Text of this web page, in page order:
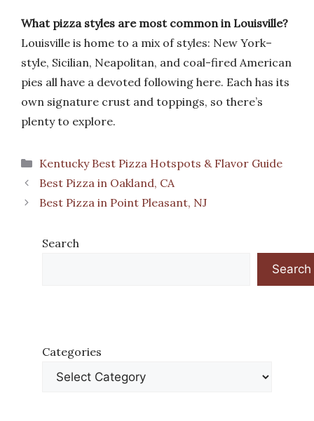
What pizza styles are most common in Louisville?
Louisville is home to a mix of styles: New York–
style, Sicilian, Neapolitan, and coal-fired American
pies all have a devoted following here. Each has its
own signature crust and toppings, so there’s
plenty to explore.
Categories
Kentucky Best Pizza Hotspots & Flavor Guide
Best Pizza in Oakland, CA
Best Pizza in Point Pleasant, NJ
Search
Search
Categories